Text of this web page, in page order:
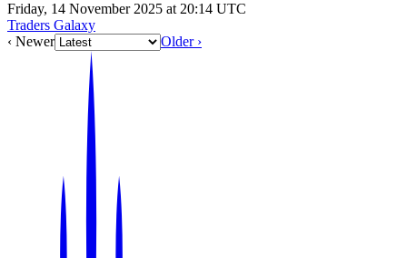
Friday, 14 November 2025 at 20:14 UTC
Traders Galaxy
‹ Newer
Older ›